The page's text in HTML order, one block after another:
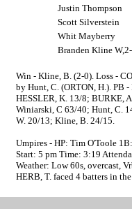
Justin Thompson
Scott Silverstein
Whit Mayberry
Branden Kline
Win - Kline, B. (2-0). Loss -
by Hunt, C. (ORTON, H.). PB
HESSLER, K. 13/8; BURKE,
Winiarski, C 63/40; Hunt, C.
W. 20/13; Kline, B. 24/15.
Umpires - HP: Tim O'Toole
Start: 5 pm Time: 3:19
Weather: Low 60s, overcast,
HERB, T. faced 4 batters in the